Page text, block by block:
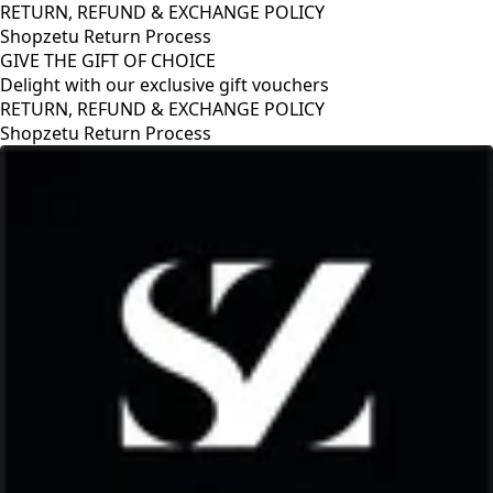
RETURN, REFUND & EXCHANGE POLICY
Shopzetu Return Process
GIVE THE GIFT OF CHOICE
Delight with our exclusive gift vouchers
POLICY